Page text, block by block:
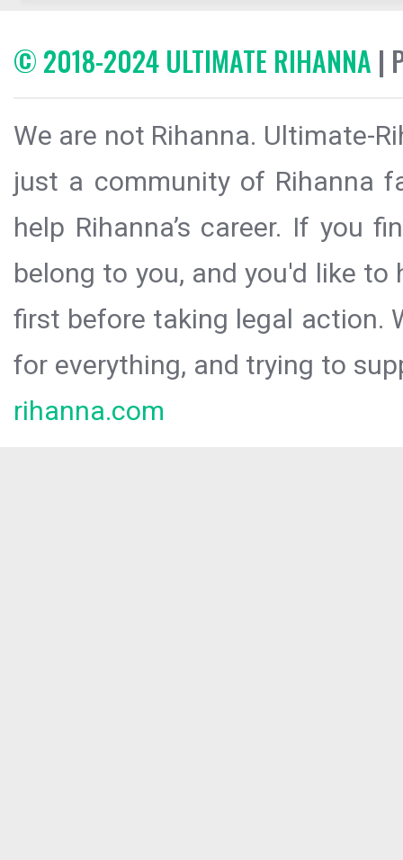
© 2018-2024 ULTIMATE RIHANNA |
We are not Rihanna. Ultimate-
just a community of Rihanna
help Rihanna’s career. If you
belong to you, and you'd like
first before taking legal action.
for everything, and trying to
rihanna.com